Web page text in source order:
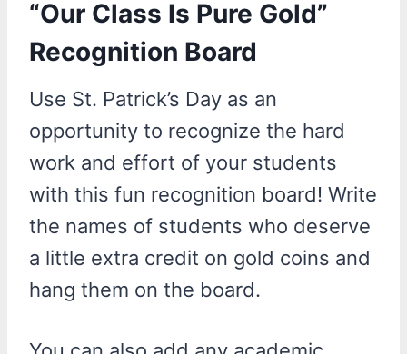
“Our Class Is Pure Gold”
Recognition Board
Use St. Patrick’s Day as an
opportunity to recognize the hard
work and effort of your students
with this fun recognition board! Write
the names of students who deserve
a little extra credit on gold coins and
hang them on the board.